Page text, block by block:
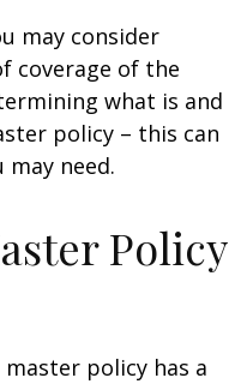
may consider
coverage of the
what is and
policy – this can
may need.
Policy
master policy has a